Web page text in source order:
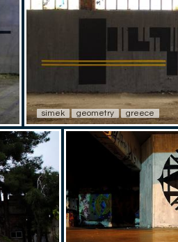
simek geometry greece